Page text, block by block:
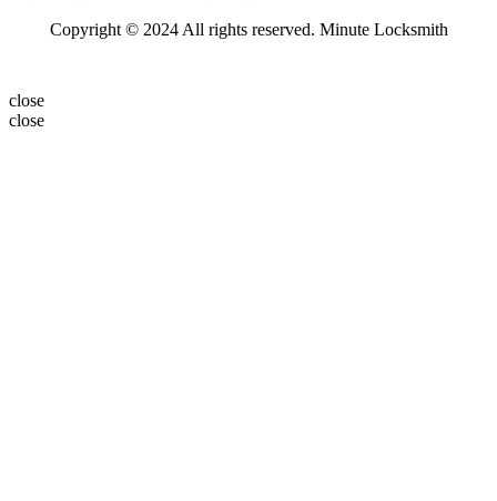
Copyright © 2024 All rights reserved. Minute Locksmith
close
close